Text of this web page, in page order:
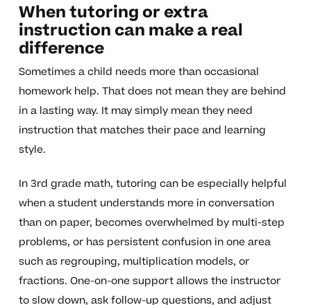
When tutoring or extra
instruction can make a real
difference
Sometimes a child needs more than occasional
homework help. That does not mean they are behind
in a lasting way. It may simply mean they need
instruction that matches their pace and learning
style.
In 3rd grade math, tutoring can be especially helpful
when a student understands more in conversation
than on paper, becomes overwhelmed by multi-step
problems, or has persistent confusion in one area
such as regrouping, multiplication models, or
fractions. One-on-one support allows the instructor
to slow down, ask follow-up questions, and adjust